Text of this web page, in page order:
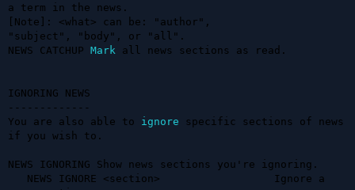
a term in the news.
[Note]: <what> can be: "author",
"subject", "body", or "all".
NEWS CATCHUP Mark all news sections as read.
IGNORING NEWS
-------------
You are also able to ignore specific sections of news
if you wish to.
NEWS IGNORING Show news sections you're ignoring.